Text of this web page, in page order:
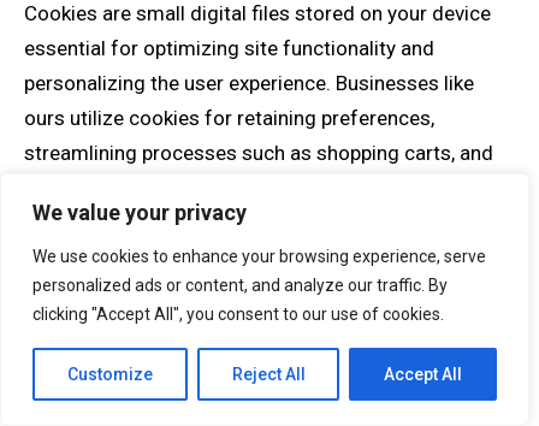
We value your privacy
We use cookies to enhance your browsing experience, serve
personalized ads or content, and analyze our traffic. By
clicking "Accept All", you consent to our use of cookies.
Customize Reject All Accept All
Cookies are small digital files stored on your device
essential for optimizing site functionality and
personalizing the user experience. Businesses like
ours utilize cookies for retaining preferences,
streamlining processes such as shopping carts, and
services, including Google Analytics. Their
implementation is part of what makes your navigation
through our consulting resources intuitive and
valuable.
The Role of Cookies on Our Site